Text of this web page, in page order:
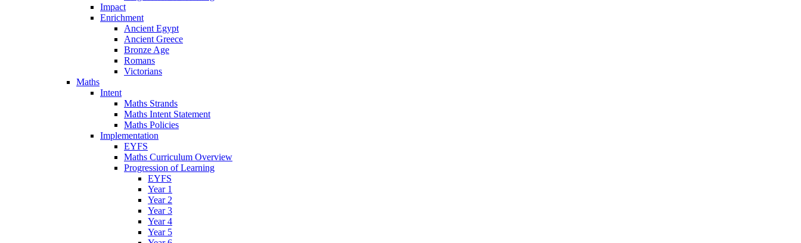
Impact
Enrichment
Ancient Egypt
Ancient Greece
Bronze Age
Romans
Victorians
Maths
Intent
Maths Strands
Maths Intent Statement
Maths Policies
Implementation
EYFS
Maths Curriculum Overview
Progression of Learning
EYFS
Year 1
Year 2
Year 3
Year 4
Year 5